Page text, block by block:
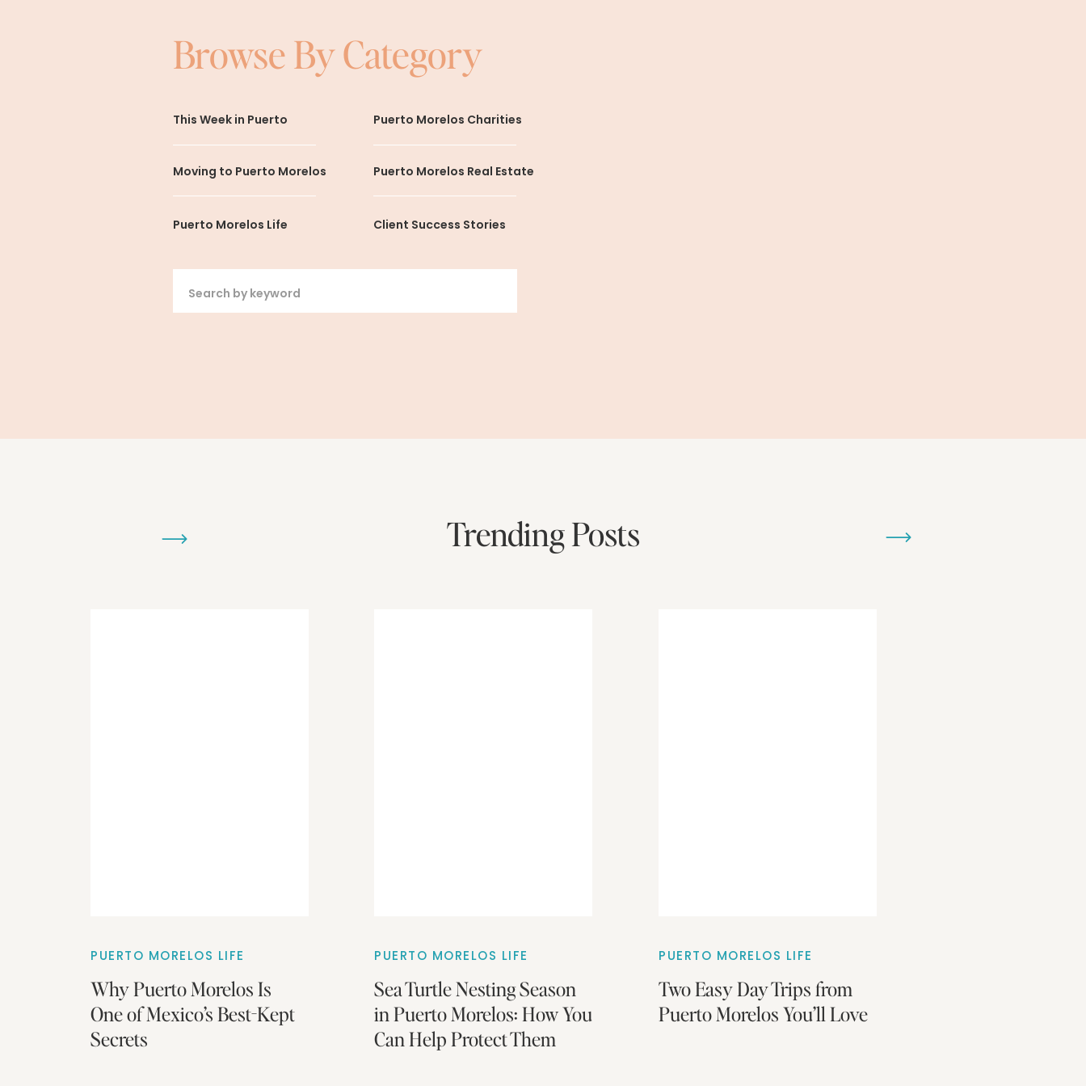
Browse By Category
This Week in Puerto
Moving to Puerto Morelos
Puerto Morelos Life
Puerto Morelos Charities
Puerto Morelos Real Estate
Client Success Stories
Search
for:
Trending Posts
PUERTO MORELOS LIFE
Why Puerto Morelos Is
One of Mexico’s Best-Kept
Secrets
PUERTO MORELOS LIFE
Sea Turtle Nesting Season
in Puerto Morelos: How You
Can Help Protect Them
PUERTO MORELOS LIFE
Two Easy Day Trips from
Puerto Morelos You’ll Love